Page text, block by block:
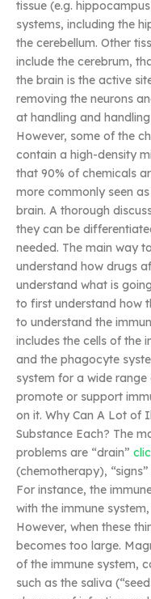
tissue (e.g.
systems, including the
the cerebellum. Other
include the cerebrum,
the brain is the active
removing the neurons
at handling and
However, some of the
contain a high-density
that 90% of chemicals
more commonly seen
brain. A thorough
they can be
needed. The main way
understand how drugs
understand what is
to first understand how
to understand the
includes the cells of the
and the phagocyte
system for a wide
promote or support
on it. Why Can A Lot of
Substance Each? The
problems are “drain”
(chemotherapy),
For instance, the
with the immune
However, when these
becomes too large.
of the immune system,
such as the saliva